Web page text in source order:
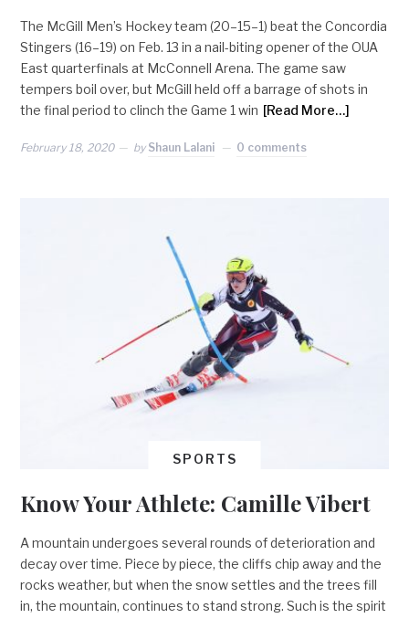
The McGill Men’s Hockey team (20–15–1) beat the Concordia
Stingers (16–19) on Feb. 13 in a nail-biting opener of the OUA
East quarterfinals at McConnell Arena. The game saw
tempers boil over, but McGill held off a barrage of shots in
the final period to clinch the Game 1 win [Read More…]
February 18, 2020 by Shaun Lalani 0 comments
SPORTS
Know Your Athlete: Camille Vibert
A mountain undergoes several rounds of deterioration and
decay over time. Piece by piece, the cliffs chip away and the
rocks weather, but when the snow settles and the trees fill
in, the mountain, continues to stand strong. Such is the spirit